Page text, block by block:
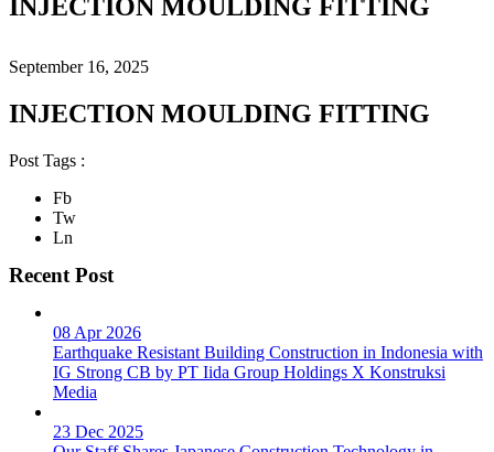
INJECTION MOULDING FITTING
September 16, 2025
INJECTION MOULDING FITTING
Post Tags :
Fb
Tw
Ln
Recent Post
08 Apr 2026
Earthquake Resistant Building Construction in Indonesia with
IG Strong CB by PT Iida Group Holdings X Konstruksi
Media
23 Dec 2025